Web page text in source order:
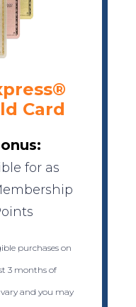
Card
for as
purchases on
3 months of
and you may